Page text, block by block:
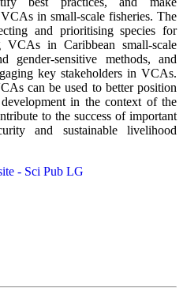
in small-scale fisheries. The
and prioritising species for
in Caribbean small-scale
gender-sensitive methods, and
key stakeholders in VCAs.
can be used to better position
in the context of the
to the success of important
and sustainable livelihood